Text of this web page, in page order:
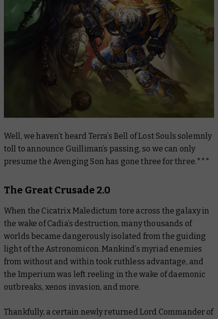
Well, we haven’t heard Terra’s Bell of Lost Souls solemnly
toll to announce Guilliman’s passing, so we can only
presume the Avenging Son has gone three for three.***
The Great Crusade 2.0
When the Cicatrix Maledictum tore across the galaxy in
the wake of Cadia’s destruction, many thousands of
worlds became dangerously isolated from the guiding
light of the Astronomicon. Mankind’s myriad enemies
from without and within took ruthless advantage, and
the Imperium was left reeling in the wake of daemonic
outbreaks, xenos invasion, and more.
Thankfully, a certain newly returned Lord Commander of